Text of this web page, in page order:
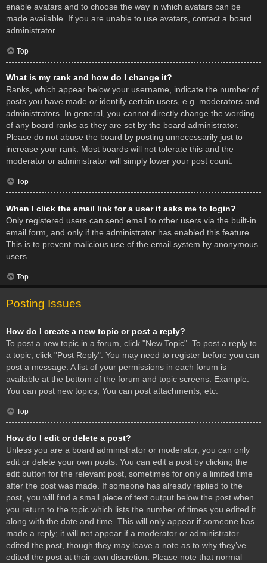
enable avatars and to choose the way in which avatars can be
made available. If you are unable to use avatars, contact a board
administrator.
Top
What is my rank and how do I change it?
Ranks, which appear below your username, indicate the number of
posts you have made or identify certain users, e.g. moderators and
administrators. In general, you cannot directly change the wording
of any board ranks as they are set by the board administrator.
Please do not abuse the board by posting unnecessarily just to
increase your rank. Most boards will not tolerate this and the
moderator or administrator will simply lower your post count.
Top
When I click the email link for a user it asks me to login?
Only registered users can send email to other users via the built-in
email form, and only if the administrator has enabled this feature.
This is to prevent malicious use of the email system by anonymous
users.
Top
Posting Issues
How do I create a new topic or post a reply?
To post a new topic in a forum, click "New Topic". To post a reply to
a topic, click "Post Reply". You may need to register before you can
post a message. A list of your permissions in each forum is
available at the bottom of the forum and topic screens. Example:
You can post new topics, You can post attachments, etc.
Top
How do I edit or delete a post?
Unless you are a board administrator or moderator, you can only
edit or delete your own posts. You can edit a post by clicking the
edit button for the relevant post, sometimes for only a limited time
after the post was made. If someone has already replied to the
post, you will find a small piece of text output below the post when
you return to the topic which lists the number of times you edited it
along with the date and time. This will only appear if someone has
made a reply; it will not appear if a moderator or administrator
edited the post, though they may leave a note as to why they’ve
edited the post at their own discretion. Please note that normal